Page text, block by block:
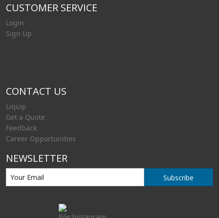
CUSTOMER SERVICE
Login
Sign Up
CONTACT US
Liquip
Get a Quote
Feedback
Career Opportunities
NEWSLETTER
Subscribe